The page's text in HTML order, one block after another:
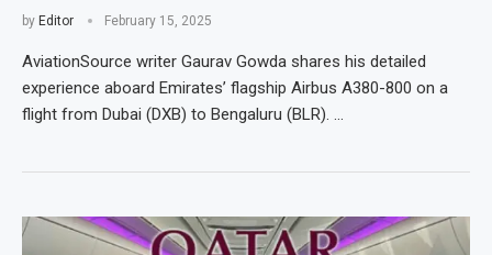
by Editor February 15, 2025
AviationSource writer Gaurav Gowda shares his detailed
experience aboard Emirates’ flagship Airbus A380-800 on a
flight from Dubai (DXB) to Bengaluru (BLR). …